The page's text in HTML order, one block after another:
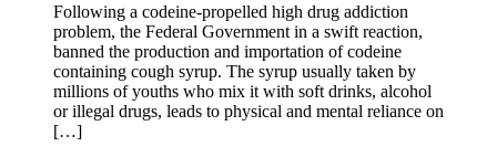
Following a codeine-propelled high drug addiction
problem, the Federal Government in a swift reaction,
banned the production and importation of codeine
containing cough syrup. The syrup usually taken by
millions of youths who mix it with soft drinks, alcohol
or illegal drugs, leads to physical and mental reliance on
[…]